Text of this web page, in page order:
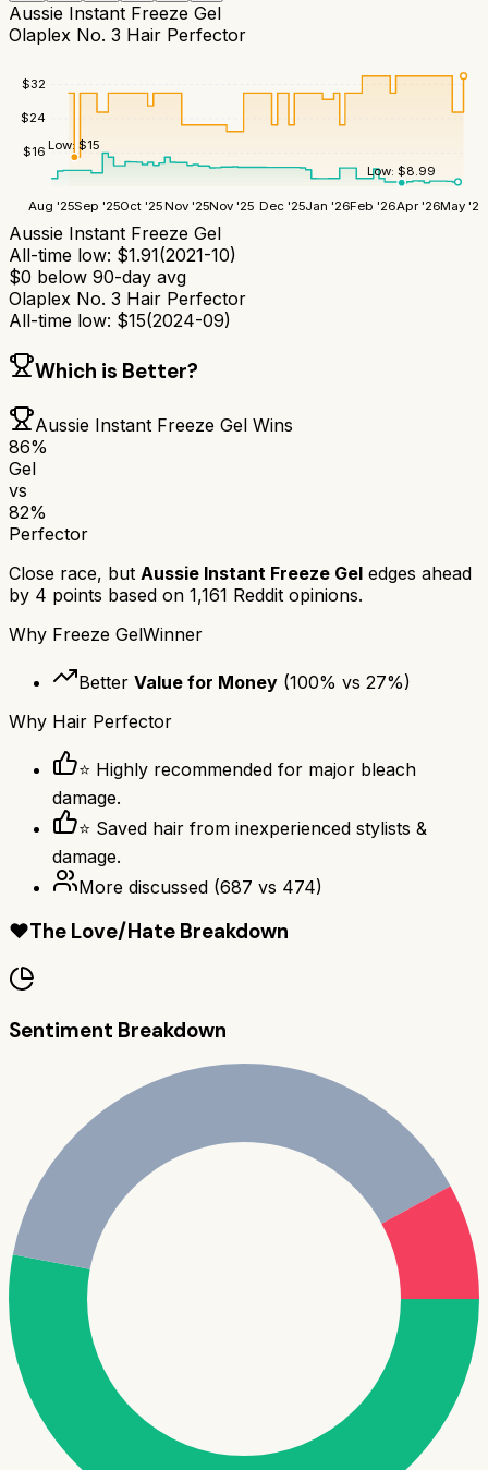
Aussie Instant Freeze Gel
Olaplex No. 3 Hair Perfector
$16
$24
$32
Aug '25Sep '25Oct '25Nov '25Nov '25 Dec '25Jan '26Feb '26Apr '26May '26
Low:$8.99
Low:$15
Aussie Instant Freeze Gel
All-time low: $1.91(2021-10)
$0 below 90-day avg
Olaplex No. 3 Hair Perfector
All-time low: $15(2024-09)
Which is Better?
Aussie Instant Freeze Gel Wins
86%
Gel
vs
82%
Perfector
Close race, but Aussie Instant Freeze Gel edges ahead
by 4 points based on 1,161 Reddit opinions.
Why Freeze GelWinner
Better Value for Money (100% vs 27%)
Why Hair Perfector
⭐ Highly recommended for major bleach
damage.
⭐ Saved hair from inexperienced stylists &
damage.
More discussed (687 vs 474)
❤️The Love/Hate Breakdown
Sentiment Breakdown